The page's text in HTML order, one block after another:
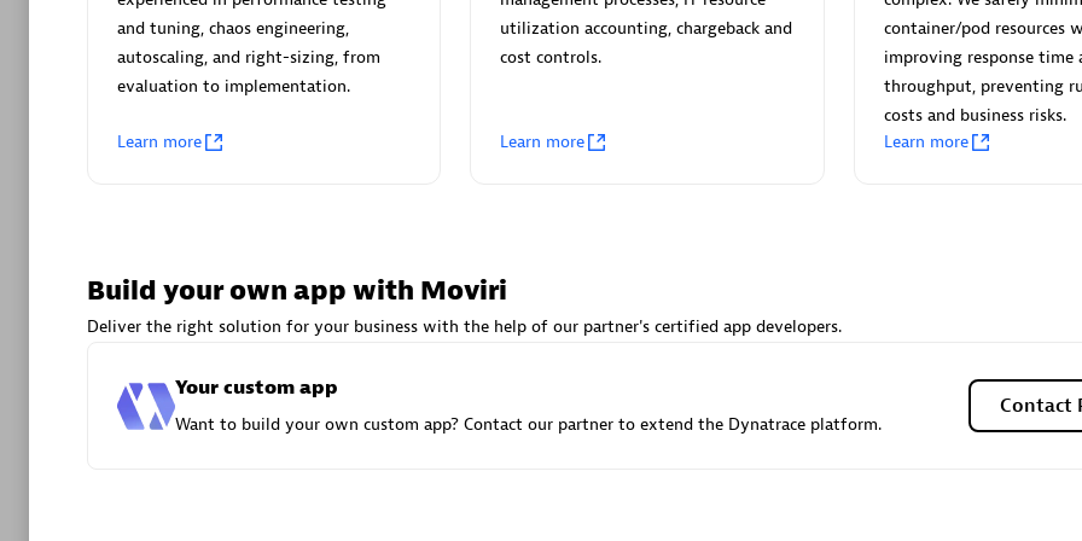
AsiaPac Technology Pte Ltd
Certified individuals:3
AskMe Solutions &
Co Ltd
Certified individuals:30
Endorsements:Services
Partner
Certified individuals:31
Certified individuals:21
and tuning, chaos engineering,
autoscaling, and right-sizing, from
evaluation to implementation.
Learn more
utilization accounting, chargeback and
cost controls.
Learn more
container/pod resources
improving response time
throughput, preventing
costs and business risks.
Learn more
Build your own app with Moviri
Deliver the right solution for your business with the help of our partner's certified app developers.
Your custom app
Want to build your own custom app? Contact our partner to extend the Dynatrace platform.
Contact